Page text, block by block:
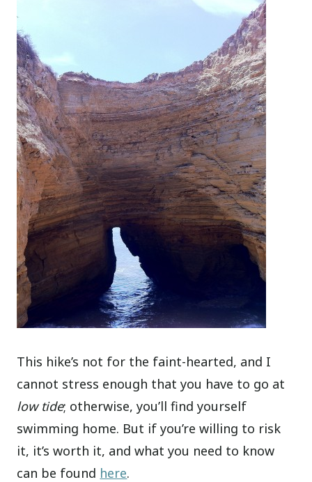
This hike’s not for the faint-hearted, and I
cannot stress enough that you have to go at
low tide; otherwise, you’ll find yourself
swimming home. But if you’re willing to risk
it, it’s worth it, and what you need to know
can be found here.